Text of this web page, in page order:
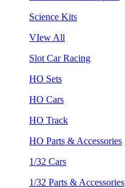
Science Kits
VIew All
Slot Car Racing
HO Sets
HO Cars
HO Track
HO Parts & Accessories
1/32 Cars
1/32 Parts & Accessories